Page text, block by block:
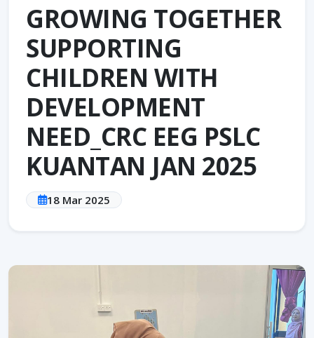
GROWING TOGETHER
SUPPORTING
CHILDREN WITH
DEVELOPMENT
NEED_CRC EEG PSLC
KUANTAN JAN 2025
18 Mar 2025